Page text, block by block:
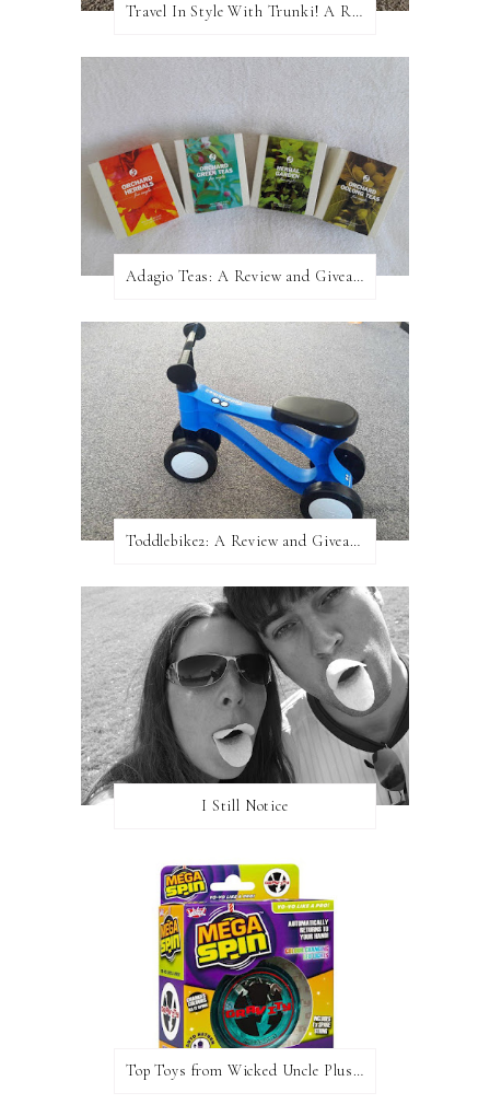
Travel In Style With Trunki! A Review and Giveaway!
Adagio Teas: A Review and Giveaway!
Toddlebike2: A Review and Giveaway!
I Still Notice
Top Toys from Wicked Uncle Plus Giveaway